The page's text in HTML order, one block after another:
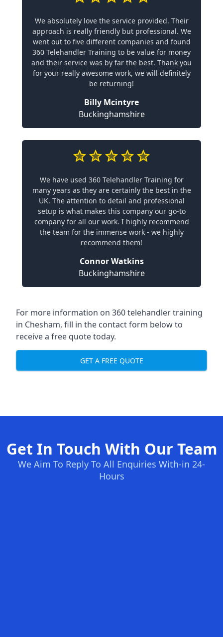
We absolutely love the service provided. Their
approach is really friendly but professional. We
went out to five different companies and found
360 Telehandler Training to be value for money
and their service was by far the best. Thank you
for your really awesome work, we will definitely
be returning!
Billy Mcintyre
Buckinghamshire
We have used 360 Telehandler Training for
many years as they are certainly the best in the
UK. The attention to detail and professional
setup is what makes this company our go-to
company for all our work. I highly recommend
the team for the immense work - we highly
recommend them!
Connor Watkins
Buckinghamshire
For more information on 360 telehandler training
in Chesham, fill in the contact form below to
receive a free quote today.
GET A FREE QUOTE
Get In Touch With Our Team
We Aim To Reply To All Enquiries With-in 24-
Hours